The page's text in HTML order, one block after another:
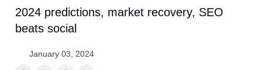
2024 predictions, market recovery, SEO
beats social
January 03, 2024